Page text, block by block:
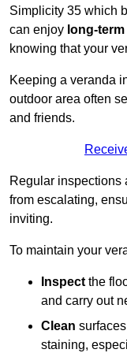
Simplicity 35 which
can enjoy long-
knowing that your
Keeping a veranda
outdoor area often
and friends.
Regular inspections
from escalating,
inviting.
To maintain your
Inspectthe
and carry out
Clean
staining,